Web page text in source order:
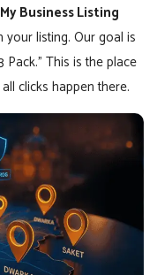
Business Listing
listing. Our goal is
This is the place
clicks happen there.